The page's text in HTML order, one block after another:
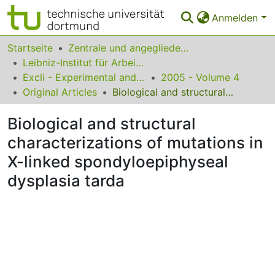
Anmelden
Bereiche & Sammlungen
Das gesamte Repositorium
Statistiken
FAQ
Leitlinien
Zurück zur Startseite
Startseite
Zentrale und angegliederte Institute
Leibniz-Institut für Arbeitsforschung an der TU Dortmund
Excli - Experimental and Clinical Sciences
2005 - Volume 4
Original Articles
Biological and structural characterizations of mutations in X-linked spondyloepiphyseal dysplasia tarda
Biological and structural
characterizations of mutations in
X-linked spondyloepiphyseal
dysplasia tarda